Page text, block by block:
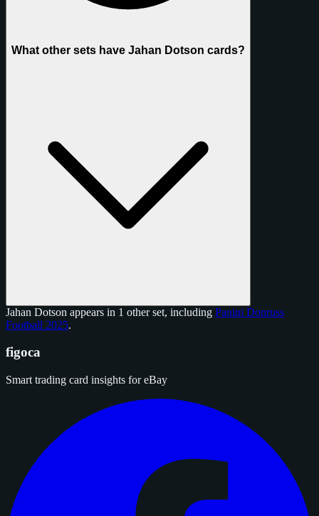
What other sets have Jahan Dotson cards?
Jahan Dotson appears in 1 other set, including Panini Donruss
Football 2025.
figoca
Smart trading card insights for eBay